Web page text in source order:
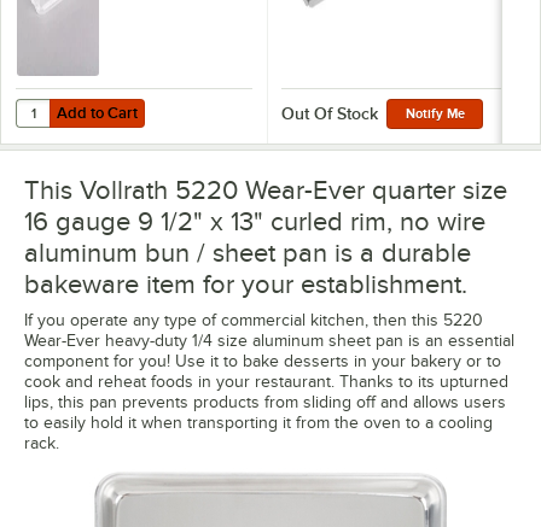
Add to Cart
Quantity for Vollrath Quarter Size NSF Bun / Sheet Pan Cover
Add to Cart Out Of Stock Notify Me
This Vollrath 5220 Wear-Ever quarter size
16 gauge 9 1/2" x 13" curled rim, no wire
aluminum bun / sheet pan is a durable
bakeware item for your establishment.
If you operate any type of commercial kitchen, then this 5220
Wear-Ever heavy-duty 1/4 size aluminum sheet pan is an essential
component for you! Use it to bake desserts in your bakery or to
cook and reheat foods in your restaurant. Thanks to its upturned
lips, this pan prevents products from sliding off and allows users
to easily hold it when transporting it from the oven to a cooling
rack.